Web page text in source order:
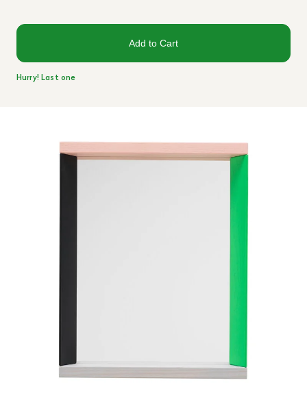
Add to Cart
Hurry! Last one